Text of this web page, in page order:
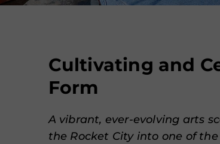
Cultivating and
Form
A vibrant, ever-evolving arts
the Rocket City into one of